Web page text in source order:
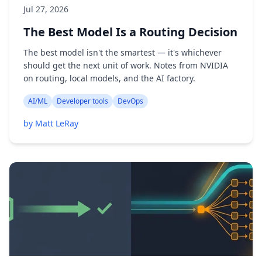
Jul 27, 2026
The Best Model Is a Routing Decision
The best model isn't the smartest — it's whichever
should get the next unit of work. Notes from NVIDIA
on routing, local models, and the AI factory.
AI/ML Developer tools DevOps
by Matt LeRay